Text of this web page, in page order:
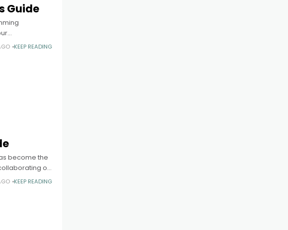
Guide
to explore
KEEP READING
become the
on
KEEP READING